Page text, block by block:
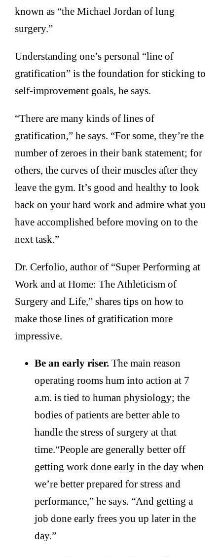
known as “the Michael Jordan of lung
surgery.”
Understanding one’s personal “line of
gratification” is the foundation for sticking to
self-improvement goals, he says.
“There are many kinds of lines of
gratification,” he says. “For some, they’re the
number of zeroes in their bank statement; for
others, the curves of their muscles after they
leave the gym. It’s good and healthy to look
back on your hard work and admire what you
have accomplished before moving on to the
next task.”
Dr. Cerfolio, author of “Super Performing at
Work and at Home: The Athleticism of
Surgery and Life,” shares tips on how to
make those lines of gratification more
impressive.
Be an early riser. The main reason
operating rooms hum into action at 7
a.m. is tied to human physiology; the
bodies of patients are better able to
handle the stress of surgery at that
time.“People are generally better off
getting work done early in the day when
we’re better prepared for stress and
performance,” he says. “And getting a
job done early frees you up later in the
day.”